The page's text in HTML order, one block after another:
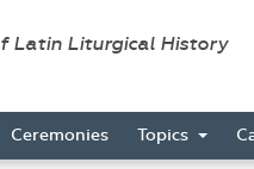
Latin Liturgical History
Ceremonies Topics